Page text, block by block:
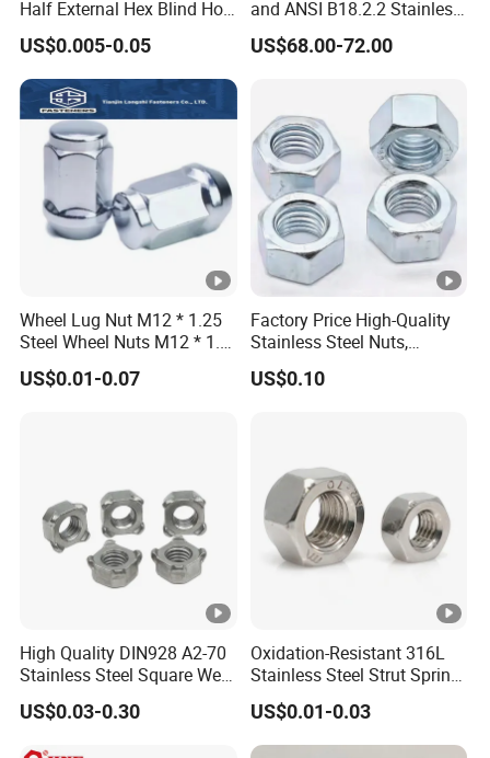
12.9-grade plug screws, hexagonal wood screws, self-
Nuts: hexagonal nuts, K caps, nylon, stamped metal
self-locking nuts, hexagonal flange nuts, cap nuts, rivet
nut series, etc.
Others: semi-hollow rivets, step rivets, and various non-
standard tightening customization of firmware
Half External Hex Blind Hole
Rivet Nut - A2/A4 Grade
US$0.005-0.05
and ANSI B18.2.2 Stainless
Steel Hex Serrated Flange
Nuts, SS304 SUS316
US$68.00-72.00
Wheel Lug Nut M12 * 1.25
Steel Wheel Nuts M12 * 1.5
Chrome Plated Locking Lug
Nuts
US$0.01-0.07
Factory Price High-Quality
Stainless Steel Nuts,
DIN934 Hex Nuts, Zinc
Plated Carbon Steel
US$0.10
High Quality DIN928 A2-70
Stainless Steel Square Weld
US$0.03-0.30
Oxidation-Resistant 316L
Stainless Steel Strut Spring
Nut for Cable Trays
US$0.01-0.03